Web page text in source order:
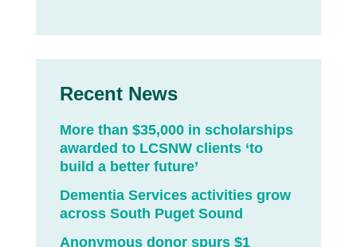
Recent News
More than $35,000 in scholarships
awarded to LCSNW clients ‘to
build a better future’
Dementia Services activities grow
across South Puget Sound
Anonymous donor spurs $1